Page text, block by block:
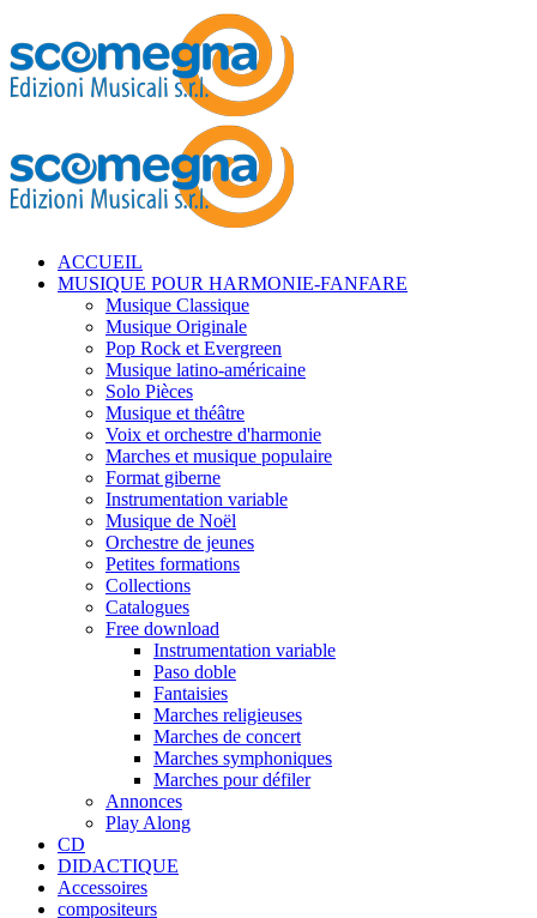
ACCUEIL
MUSIQUE POUR HARMONIE-FANFARE
Musique Classique
Musique Originale
Pop Rock et Evergreen
Musique latino-américaine
Solo Pièces
Musique et théâtre
Voix et orchestre d'harmonie
Marches et musique populaire
Format giberne
Instrumentation variable
Musique de Noël
Orchestre de jeunes
Petites formations
Collections
Catalogues
Free download
Instrumentation variable
Paso doble
Fantaisies
Marches religieuses
Marches de concert
Marches symphoniques
Marches pour défiler
Annonces
Play Along
CD
DIDACTIQUE
Accessoires
compositeurs